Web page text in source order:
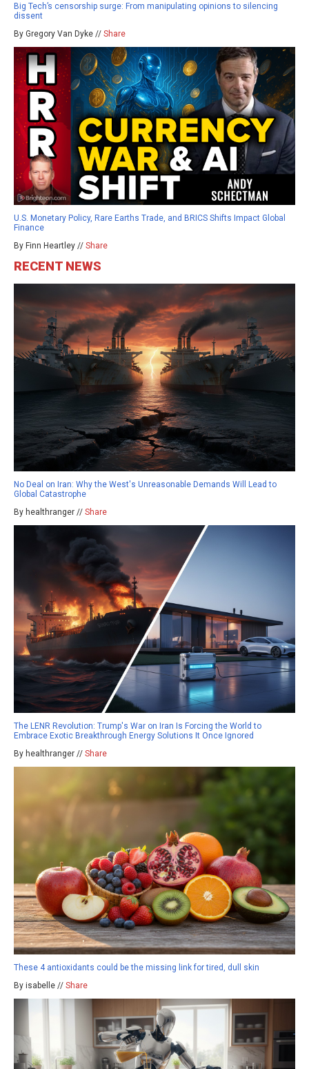
Big Tech’s censorship surge: From manipulating opinions to silencing
dissent
By Gregory Van Dyke // Share
U.S. Monetary Policy, Rare Earths Trade, and BRICS Shifts Impact Global
Finance
By Finn Heartley // Share
RECENT NEWS
No Deal on Iran: Why the West's Unreasonable Demands Will Lead to
Global Catastrophe
By healthranger // Share
The LENR Revolution: Trump's War on Iran Is Forcing the World to
Embrace Exotic Breakthrough Energy Solutions It Once Ignored
By healthranger // Share
These 4 antioxidants could be the missing link for tired, dull skin
By isabelle // Share